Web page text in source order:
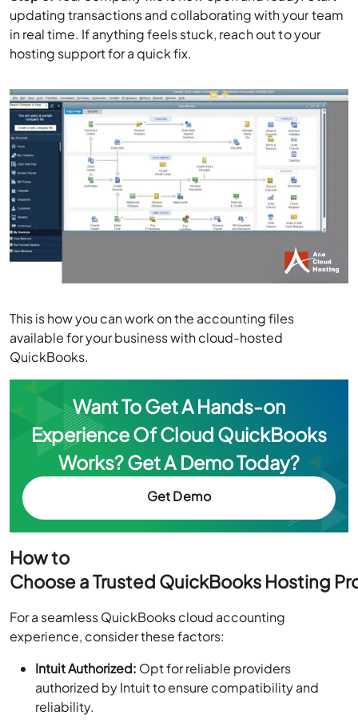
updating transactions and collaborating with your team
in real time. If anything feels stuck, reach out to your
hosting support for a quick fix.
This is how you can work on the accounting files
available for your business with cloud-hosted
QuickBooks.
Want To Get A Hands-on
Experience Of Cloud QuickBooks
Works? Get A Demo Today?
Get Demo
How to
Choose a Trusted QuickBooks Hosting
For a seamless QuickBooks cloud accounting
experience, consider these factors:
Intuit Authorized: Opt for reliable providers
authorized by Intuit to ensure compatibility and
reliability.